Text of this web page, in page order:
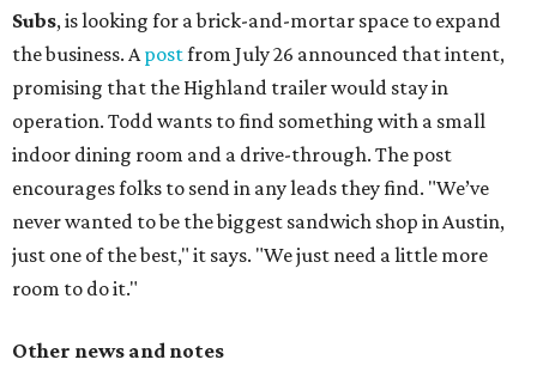
Subs, is looking for a brick-and-mortar space to expand
the business. Apostfrom July 26 announced that intent,
promising that the Highland trailer would stay in
operation. Todd wants to find something with a small
indoor dining room and a drive-through. The post
encourages folks to send in any leads they find. "We’ve
never wanted to be the biggest sandwich shop in Austin,
just one of the best," it says. "We just need a little more
room to do it."
Other news and notes